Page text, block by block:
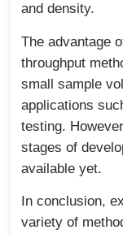
and density.
The advantage
throughput
small sample
applications
testing.
stages of
available yet.
In conclusion,
variety of